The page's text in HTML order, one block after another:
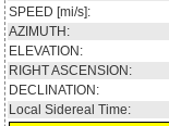
SPEED [mi/s]:
AZIMUTH:
ELEVATION:
RIGHT ASCENSION:
DECLINATION:
Local Sidereal Time: